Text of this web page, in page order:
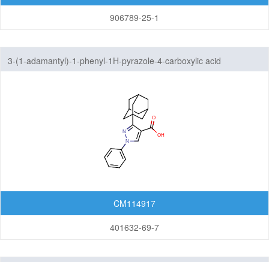
906789-25-1
3-(1-adamantyl)-1-phenyl-1H-pyrazole-4-carboxylic acid
CM114917
401632-69-7